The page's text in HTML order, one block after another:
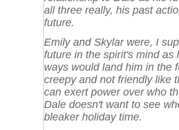
all three really, his past
future.
Emily and Skylar were, I
future in the spirit's mind as
ways would land him in the
creepy and not friendly like
can exert power over who
Dale doesn't want to see
bleaker holiday time.